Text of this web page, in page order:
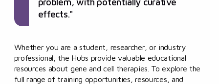
effects."
Whether you are a student, researcher, or industry
professional, the Hubs provide valuable educational
resources about gene and cell therapies. To explore the
full range of training opportunities, resources, and